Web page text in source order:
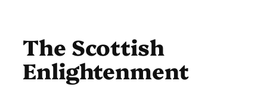
The Scottish
Enlightenment